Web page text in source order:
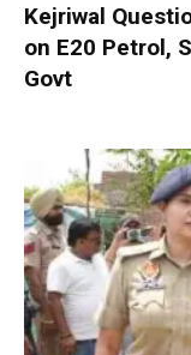
Kejriwal
on E20 Petrol,
Govt